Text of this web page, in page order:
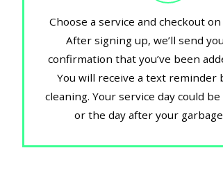
Choose a service and checkout
After signing up, we’ll send
confirmation that you’ve been
You will receive a text reminder
cleaning. Your service day could
or the day after your